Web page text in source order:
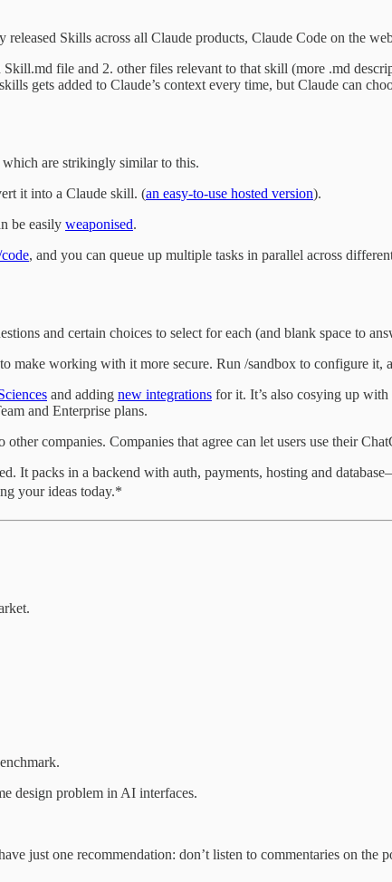
Skills across all Claude products, Claude Code on the
file and 2. other files relevant to that skill (more .md
gets added to Claude’s context every time, but Claude can
are strikingly similar to this.
it into a Claude skill. (an easy-to-use hosted version).
be easily weaponised.
, and you can queue up multiple tasks in parallel across
and certain choices to select for each (and blank space to
make working with it more secure. Run /sandbox to configure it,
and adding new integrations for it. It’s also cosying up
and Enterprise plans.
companies. Companies that agree can let users use their
It packs in a backend with auth, payments, hosting and
your ideas today.*
design problem in AI interfaces.
just one recommendation: don’t listen to commentaries on the